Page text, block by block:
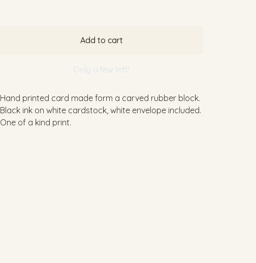
Add to cart
Only a few left!
Hand printed card made form a carved rubber block.
Black ink on white cardstock, white envelope included.
One of a kind print.